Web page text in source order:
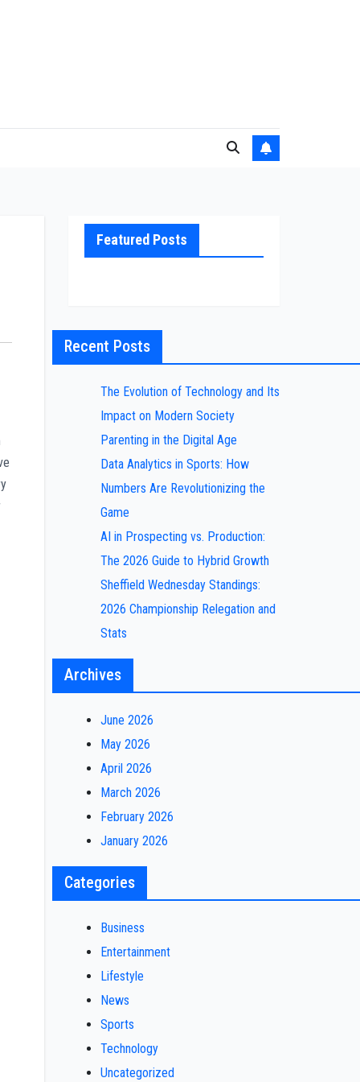
Featured Posts
Recent Posts
The Evolution of Technology and Its
Impact on Modern Society
Parenting in the Digital Age
Data Analytics in Sports: How
Numbers Are Revolutionizing the
Game
AI in Prospecting vs. Production:
The 2026 Guide to Hybrid Growth
Sheffield Wednesday Standings:
2026 Championship Relegation and
Stats
Archives
June 2026
May 2026
April 2026
March 2026
February 2026
January 2026
Categories
Business
Entertainment
Lifestyle
News
Sports
Technology
Uncategorized